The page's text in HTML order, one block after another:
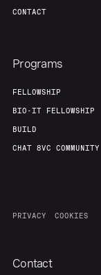
CONTACT
Programs
FELLOWSHIP
BIO-IT FELLOWSHIP
BUILD
CHAT 8VC COMMUNITY
PRIVACY COOKIES
Contact